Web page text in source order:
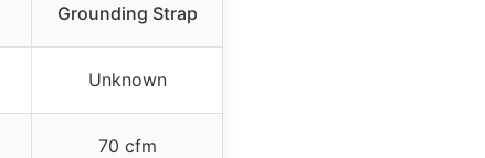
Grounding Strap
Unknown
70 cfm